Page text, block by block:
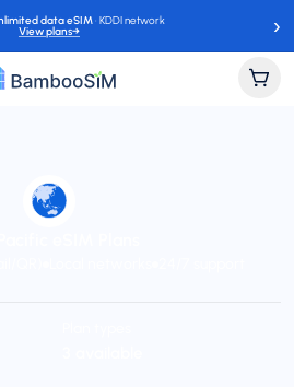
data eSIM· KDDI network
View plans→ ›